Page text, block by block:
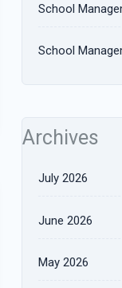
School
School
Archives
July 2026
June 2026
May 2026